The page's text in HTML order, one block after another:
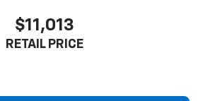
$11,013
RETAIL PRICE